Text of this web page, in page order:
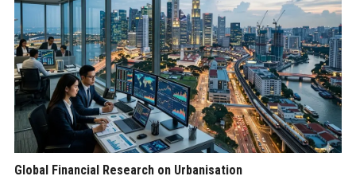
Global Financial Research on Urbanisation